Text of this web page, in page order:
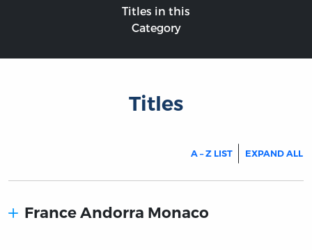
Titles in this
Category
Titles
A – Z LIST EXPAND ALL
France Andorra Monaco